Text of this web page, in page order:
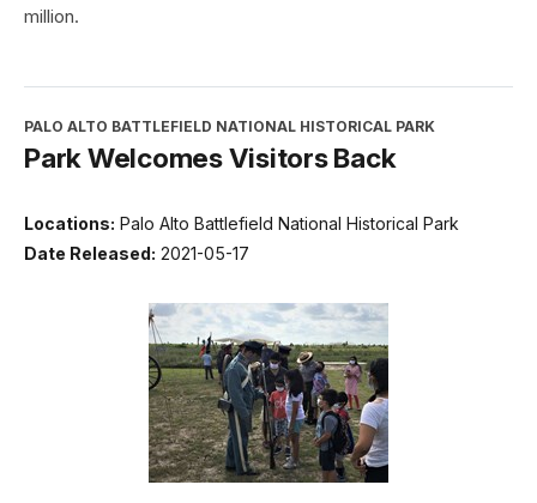
million.
PALO ALTO BATTLEFIELD NATIONAL HISTORICAL PARK
Park Welcomes Visitors Back
Locations: Palo Alto Battlefield National Historical Park
Date Released: 2021-05-17